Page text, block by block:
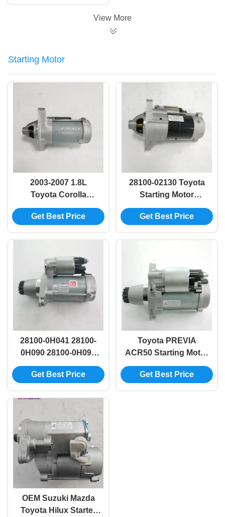
View More
Starting Motor
2003-2007 1.8L
Toyota Corolla
Landcruiser Starter
Motor Automatic
Get Best Price
28100-02130 Toyota
Starting Motor
Replacement For
2008 Prado Hilux
Get Best Price
28100-0H041 28100-
0H090 28100-0H091
Toyota Automobile
Starter Motor For
MATRIX
Get Best Price
Toyota PREVIA
ACR50 Starting Motor
Assy 28100-28042
28100-28052
Get Best Price
OEM Suzuki Mazda
Toyota Hilux Starter